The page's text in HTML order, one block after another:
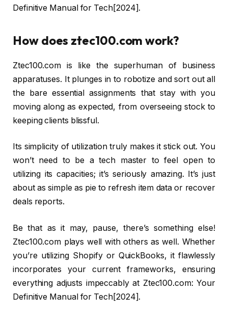
Definitive Manual for Tech[2024].
How does ztec100.com work?
Ztec100.com is like the superhuman of business
apparatuses. It plunges in to robotize and sort out all
the bare essential assignments that stay with you
moving along as expected, from overseeing stock to
keeping clients blissful.
Its simplicity of utilization truly makes it stick out. You
won’t need to be a tech master to feel open to
utilizing its capacities; it’s seriously amazing. It’s just
about as simple as pie to refresh item data or recover
deals reports.
Be that as it may, pause, there’s something else!
Ztec100.com plays well with others as well. Whether
you’re utilizing Shopify or QuickBooks, it flawlessly
incorporates your current frameworks, ensuring
everything adjusts impeccably at Ztec100.com: Your
Definitive Manual for Tech[2024].